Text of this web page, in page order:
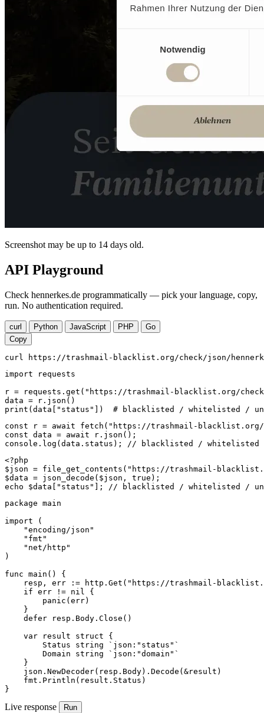
Screenshot may be up to 14 days old.
API Playground
Check hennerkes.de programmatically — pick your language, copy,
run. No authentication required.
curl Python JavaScript PHP
Go
Copy
curl https://trashmail-blacklist.org/check/json/
import requests
r = requests.get("https://trashmail-blacklist.org/
data = r.json()
print(data["status"])  # blacklisted / whitelisted /
const r = await fetch("https://trashmail-blacklist.org/
const data = await r.json();
console.log(data.status); // blacklisted / whitelisted /
<?php
$json = file_get_contents("https://trashmail-
$data = json_decode($json, true);
echo $data["status"]; // blacklisted / whitelisted /
package main
import (
    "encoding/json"
    "fmt"
    "net/http"
)
func main() {
resp, err := http.Get("https://trashmail-
    if err != nil {
        panic(err)
    }
    defer resp.Body.Close()
    var result struct {
        Status string `json:"status"`
        Domain string `json:"domain"`
    }
    json.NewDecoder(resp.Body).Decode(&result)
    fmt.Println(result.Status)
}
Live response Run